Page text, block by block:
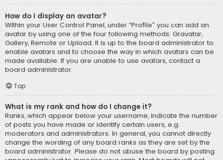
How do I display an avatar?
Within your User Control Panel, under “Profile” you can add an
avatar by using one of the four following methods: Gravatar,
Gallery, Remote or Upload. It is up to the board administrator to
enable avatars and to choose the way in which avatars can be
made available. If you are unable to use avatars, contact a
board administrator.
Top
What is my rank and how do I change it?
Ranks, which appear below your username, indicate the number
of posts you have made or identify certain users, e.g.
moderators and administrators. In general, you cannot directly
change the wording of any board ranks as they are set by the
board administrator. Please do not abuse the board by posting